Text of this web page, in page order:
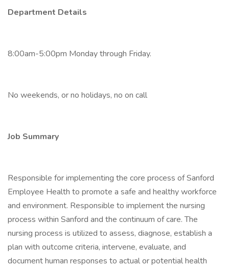
Department Details
8:00am-5:00pm Monday through Friday.
No weekends, or no holidays, no on call
Job Summary
Responsible for implementing the core process of Sanford
Employee Health to promote a safe and healthy workforce
and environment. Responsible to implement the nursing
process within Sanford and the continuum of care. The
nursing process is utilized to assess, diagnose, establish a
plan with outcome criteria, intervene, evaluate, and
document human responses to actual or potential health